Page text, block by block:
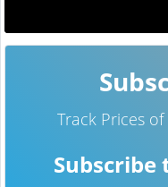
Track Prices of